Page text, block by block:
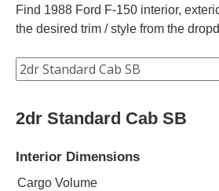
Find 1988 Ford F-150 interior,
the desired trim / style from the
2dr Standard Cab SB
Interior Dimensions
Cargo Volume